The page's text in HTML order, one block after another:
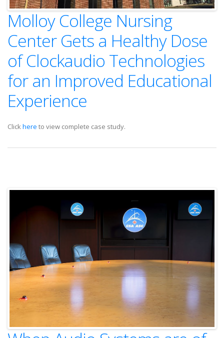
Molloy College Nursing
Center Gets a Healthy Dose
of Clockaudio Technologies
for an Improved Educational
Experience
Clickhere to view complete case study.